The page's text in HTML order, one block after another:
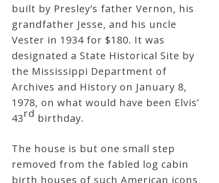
My
Account
Cart
Privacy
Policy
About
Bio
built by Presley’s father Vernon, his
grandfather Jesse, and his uncle
Vester in 1934 for $180. It was
designated a State Historical Site by
the Mississippi Department of
Archives and History on January 8,
1978, on what would have been Elvis’
43rd birthday.
The house is but one small step
removed from the fabled log cabin
birth houses of such American icons